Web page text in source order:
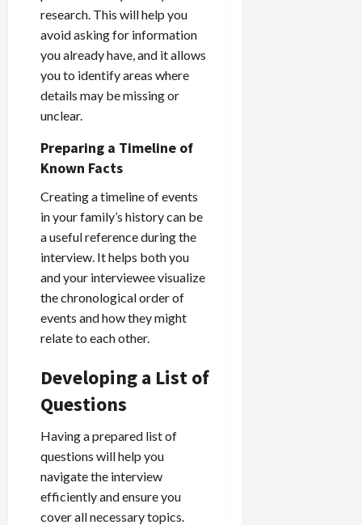
research. This will help you
avoid asking for information
you already have, and it allows
you to identify areas where
details may be missing or
unclear.
Preparing a Timeline of
Known Facts
Creating a timeline of events
in your family’s history can be
a useful reference during the
interview. It helps both you
and your interviewee visualize
the chronological order of
events and how they might
relate to each other.
Developing a List of
Questions
Having a prepared list of
questions will help you
navigate the interview
efficiently and ensure you
cover all necessary topics.